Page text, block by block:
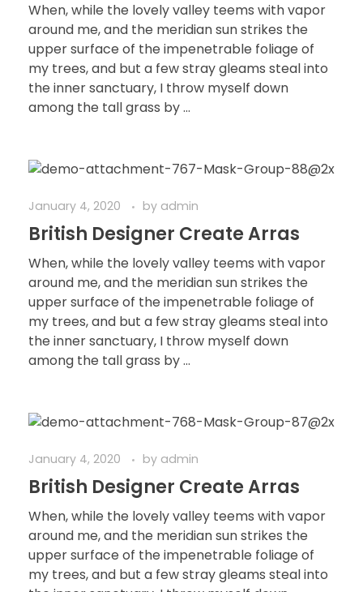
When, while the lovely valley teems with vapor
around me, and the meridian sun strikes the
upper surface of the impenetrable foliage of
my trees, and but a few stray gleams steal into
the inner sanctuary, I throw myself down
among the tall grass by ...
January 4, 2020 by admin
British Designer Create Arras
When, while the lovely valley teems with vapor
around me, and the meridian sun strikes the
upper surface of the impenetrable foliage of
my trees, and but a few stray gleams steal into
the inner sanctuary, I throw myself down
among the tall grass by ...
January 4, 2020 by admin
British Designer Create Arras
When, while the lovely valley teems with vapor
around me, and the meridian sun strikes the
upper surface of the impenetrable foliage of
my trees, and but a few stray gleams steal into